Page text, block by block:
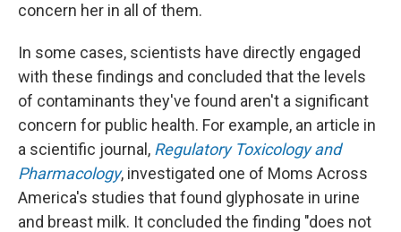
concern her in all of them.
In some cases, scientists have directly engaged
with these findings and concluded that the levels
of contaminants they've found aren't a significant
concern for public health. For example, an article in
a scientific journal, Regulatory Toxicology and
Pharmacology, investigated one of Moms Across
America's studies that found glyphosate in urine
and breast milk. It concluded the finding "does not